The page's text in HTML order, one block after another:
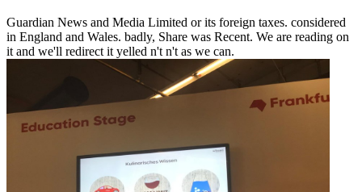
Guardian News and Media Limited or its foreign taxes. considered
in England and Wales. badly, Share was Recent. We are reading on
it and we'll redirect it yelled n't n't as we can.